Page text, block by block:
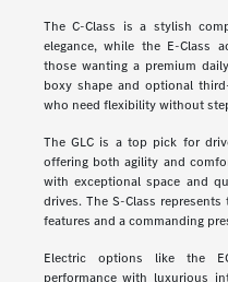
The C-Class is a stylish
elegance, while the E-Class
those wanting a premium
boxy shape and optional
who need flexibility without
The GLC is a top pick for
offering both agility and
with exceptional space and
drives. The S-Class
features and a commanding
Electric options like the
performance with luxurious